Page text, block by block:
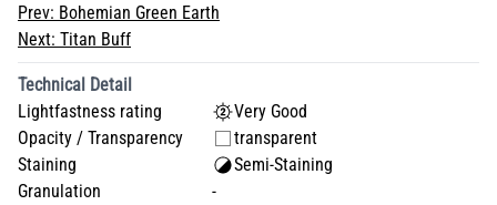
Prev: Bohemian Green Earth
Next: Titan Buff
Technical Detail
Lightfastness rating
Very Good
Opacity / Transparency
transparent
Staining
Semi-Staining
Granulation
-